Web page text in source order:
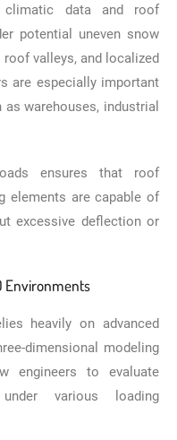
climatic data and roof
potential uneven snow
valleys, and localized
are especially important
warehouses, industrial
ensures that roof
elements are capable of
excessive deflection or
Environments
heavily on advanced
dimensional modeling
engineers to evaluate
various loading